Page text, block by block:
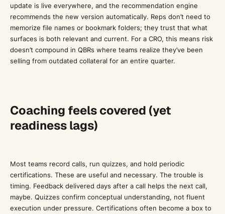
update is live everywhere, and the recommendation engine
recommends the new version automatically. Reps don’t need to
memorize file names or bookmark folders; they trust that what
surfaces is both relevant and current. For a CRO, this means risk
doesn’t compound in QBRs where teams realize they’ve been
selling from outdated collateral for an entire quarter.
Coaching feels covered (yet
readiness lags)
Most teams record calls, run quizzes, and hold periodic
certifications. These are useful and necessary. The trouble is
timing. Feedback delivered days after a call helps the next call,
maybe. Quizzes confirm conceptual understanding, not fluent
execution under pressure. Certifications often become a box to